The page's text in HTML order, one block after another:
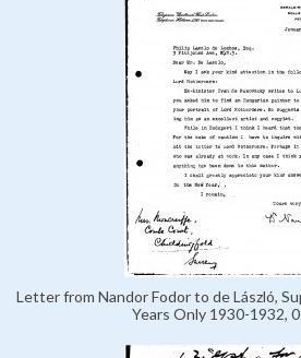
Letter from Nandor Fodor to de László,
Years Only 1930-1932,